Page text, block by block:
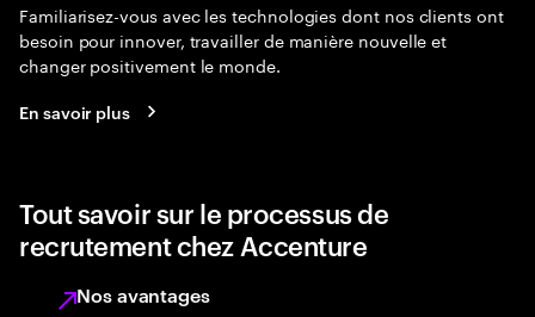
Familiarisez-vous avec les technologies dont nos clients ont
besoin pour innover, travailler de manière nouvelle et
changer positivement le monde.
En savoir plus
Tout savoir sur le processus de
recrutement chez Accenture
Nos avantages